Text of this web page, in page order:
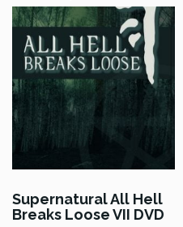
Supernatural All Hell
Breaks Loose VII DVD